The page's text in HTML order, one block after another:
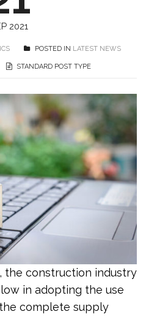
2021
POSTED IN LATEST NEWS
STANDARD POST TYPE
the construction industry
in adopting the use
complete supply